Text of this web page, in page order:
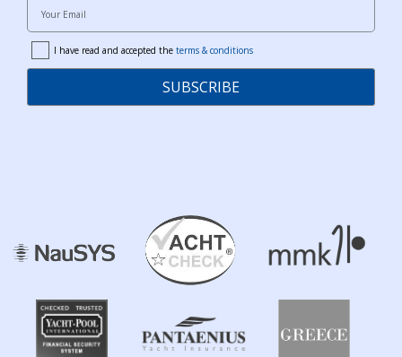
Your Email
termsI have read and accepted the terms & conditions
SUBSCRIBE